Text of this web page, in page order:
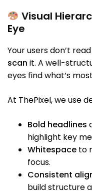
Visual
Eye
Your users don’t
scan it. A well-
eyes find what’s
At ThePixel, we use
Bold headlines
highlight key
Whitespace to
focus.
Consistent
build structure